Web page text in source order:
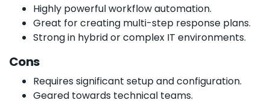
Highly powerful workflow automation.
Great for creating multi-step response plans.
Strong in hybrid or complex IT environments.
Cons
Requires significant setup and configuration.
Geared towards technical teams.